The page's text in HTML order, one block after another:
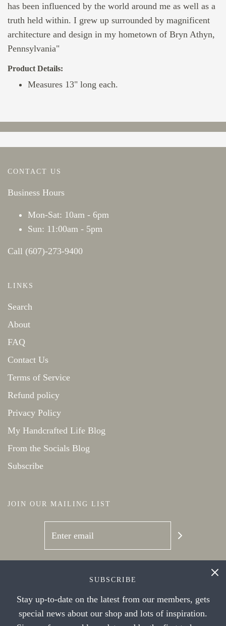
has been influenced by the world around me as well as a
truth held within. I grew up surrounded by magnificent
architecture and design in my hometown of Bryn Athyn,
Pennsylvania"
Product Details:
Measures 13" long each.
CONTACT US
Business Hours
Mon-Sat: 10am - 6pm
Sun: 11:00am - 5pm
Call (607)-273-9400
LINKS
Search
About
FAQ
Contact Us
Terms of Service
Refund policy
Privacy Policy
My Handcrafted Life Blog
From the Socials Blog
Subscribe
JOIN OUR MAILING LIST
SUBSCRIBE
Stay up-to-date on the latest from our members, gets
special news about our shop and lots of inspiration.